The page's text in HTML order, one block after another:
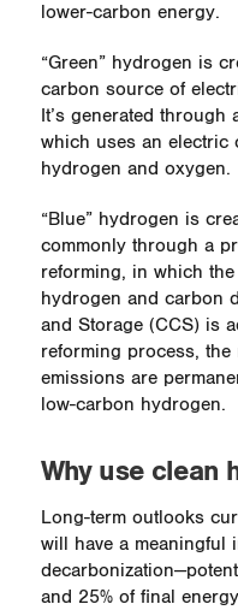
lower-carbon energy.
“Green” hydrogen is
carbon source of
It’s generated
which uses an electric
hydrogen and oxygen.
“Blue” hydrogen is
commonly through a
reforming, in which
hydrogen and carbon
and Storage (CCS) is
reforming process,
emissions are
low-carbon hydrogen.
Why use clean
Long-term outlooks
will have a meaningful
and 25% of final